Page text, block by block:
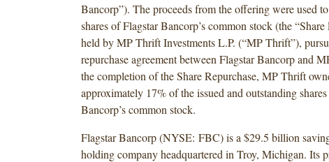
Bancorp”). The proceeds from the offering were used
shares of Flagstar Bancorp’s common stock (the “Share
held by MP Thrift Investments L.P. (“MP Thrift”),
repurchase agreement between Flagstar Bancorp and
the completion of the Share Repurchase, MP Thrift
approximately 17% of the issued and outstanding
Bancorp’s common stock.
Flagstar Bancorp (NYSE: FBC) is a $29.5 billion
holding company headquartered in Troy, Michigan. Its